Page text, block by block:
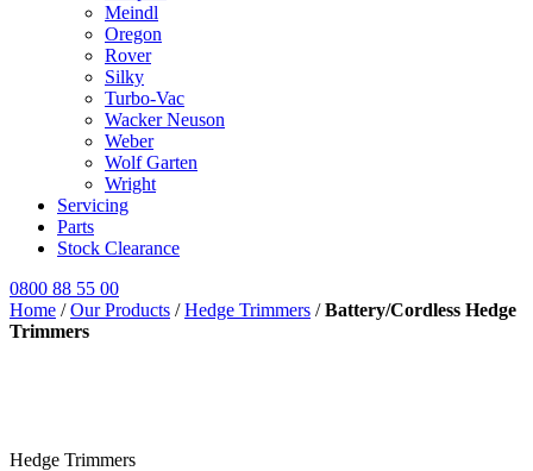
Meindl
Oregon
Rover
Silky
Turbo-Vac
Wacker Neuson
Weber
Wolf Garten
Wright
Servicing
Parts
Stock Clearance
0800 88 55 00
Home /Our Products /Hedge Trimmers /Battery/Cordless Hedge
Trimmers
Hedge Trimmers